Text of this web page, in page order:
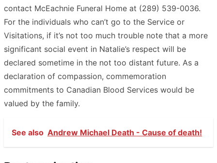
contact McEachnie Funeral Home at (289) 539-0036.
For the individuals who can’t go to the Service or
Visitations, if it’s not too much trouble note that a more
significant social event in Natalie’s respect will be
declared sometime in the not too distant future. As a
declaration of compassion, commemoration
commitments to Canadian Blood Services would be
valued by the family.
See also Andrew Michael Death - Cause of death!